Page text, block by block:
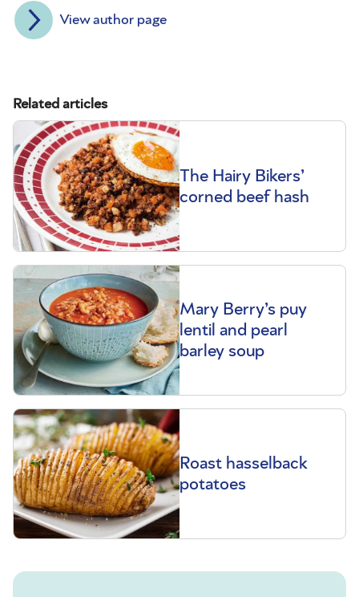
View author page
Related articles
The Hairy Bikers’
corned beef hash
Mary Berry’s puy
lentil and pearl
barley soup
Roast hasselback
potatoes